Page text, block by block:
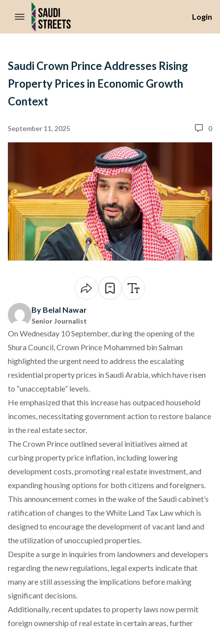
//Skip to content
Login
Saudi Crown Prince Addresses Rising
Property Prices in Economic Growth
Context
September 11, 2025 0
By Belal Nawar
Senior Journalist
On Wednesday 10 September, during the opening of the
Shura Council, Crown Prince Mohammed bin Salman
highlighted the urgent need to address the escalating
residential property prices in Saudi Arabia, which have risen
to “unacceptable” levels.
Heemphasized that this increase has outpaced household
incomes, necessitating government action to restore balance
in the real estate sector.
The Crown Princeoutlined several initiatives aimed at
curbing property price inflation, including lowering
development costs, promoting real estate investment, and
expanding housing options for both citizens and foreigners.
This announcement comes in the wake of the Saudi cabinet’s
ratification of changes to the White Land Tax Law which is
designed to encourage the development of vacant land and
the utilization of unoccupied properties.
Despite a surge in inquiries from landowners and developers
regarding the new regulations, legal experts indicatethat
many are still assessing the implications before making
significant decisions.
Additionally, recent updates to property laws nowpermit
foreign ownership of real estate in certain areas, further